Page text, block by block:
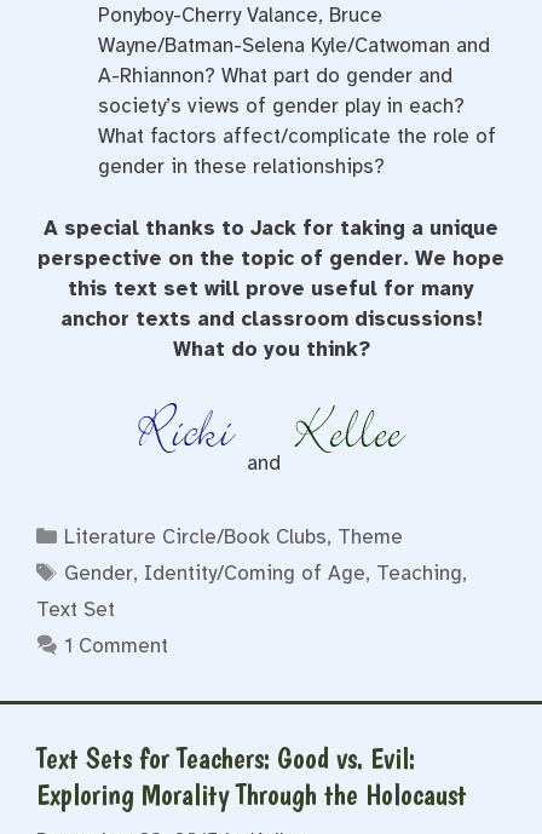
Ponyboy-Cherry Valance, Bruce
Wayne/Batman-Selena Kyle/Catwoman and
A-Rhiannon? What part do gender and
society’s views of gender play in each?
What factors affect/complicate the role of
gender in these relationships?
A special thanks to Jack for taking a unique
perspective on the topic of gender. We hope
this text set will prove useful for many
anchor texts and classroom discussions!
What do you think?
and
Categories
Literature Circle/Book Clubs, Theme
Tags
Gender, Identity/Coming of Age, Teaching,
Text Set
1 Comment
Text Sets for Teachers: Good vs. Evil:
Exploring Morality Through the Holocaust